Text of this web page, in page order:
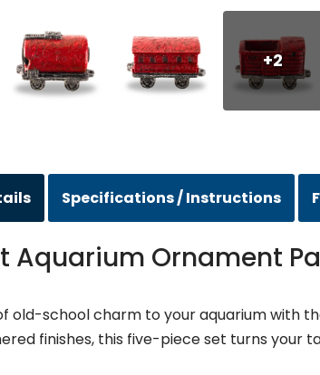
+2
Specifications / Instructions
Aquarium Ornament
old-school charm to your aquarium with
finishes, this five-piece set turns your